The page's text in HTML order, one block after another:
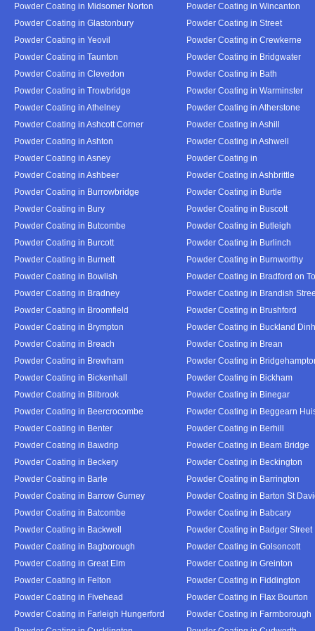
Powder Coating in Midsomer Norton
Powder Coating in Wincanton
Powder Coating in Glastonbury
Powder Coating in Street
Powder Coating in Yeovil
Powder Coating in Crewkerne
Powder Coating in Taunton
Powder Coating in Bridgwater
Powder Coating in Clevedon
Powder Coating in Bath
Powder Coating in Trowbridge
Powder Coating in Warminster
Powder Coating in Athelney
Powder Coating in Atherstone
Powder Coating in Ashcott Corner
Powder Coating in Ashill
Powder Coating in Ashton
Powder Coating in Ashwell
Powder Coating in Asney
Powder Coating in
Powder Coating in Ashbeer
Powder Coating in Ashbrittle
Powder Coating in Burrowbridge
Powder Coating in Burtle
Powder Coating in Bury
Powder Coating in Buscott
Powder Coating in Butcombe
Powder Coating in Butleigh
Powder Coating in Burcott
Powder Coating in Burlinch
Powder Coating in Burnett
Powder Coating in Burnworthy
Powder Coating in Bowlish
Powder Coating in Bradford on
Powder Coating in Bradney
Powder Coating in Brandish
Powder Coating in Broomfield
Powder Coating in Brushford
Powder Coating in Brympton
Powder Coating in Buckland
Powder Coating in Breach
Powder Coating in Brean
Powder Coating in Brewham
Powder Coating in
Powder Coating in Bickenhall
Powder Coating in Bickham
Powder Coating in Bilbrook
Powder Coating in Binegar
Powder Coating in Beercrocombe
Powder Coating in Beggearn
Powder Coating in Benter
Powder Coating in Berhill
Powder Coating in Bawdrip
Powder Coating in Beam Bridge
Powder Coating in Beckery
Powder Coating in Beckington
Powder Coating in Barle
Powder Coating in Barrington
Powder Coating in Barrow Gurney
Powder Coating in Barton St
Powder Coating in Batcombe
Powder Coating in Babcary
Powder Coating in Backwell
Powder Coating in Badger Street
Powder Coating in Bagborough
Powder Coating in Golsoncott
Powder Coating in Great Elm
Powder Coating in Greinton
Powder Coating in Felton
Powder Coating in Fiddington
Powder Coating in Fivehead
Powder Coating in Flax Bourton
Powder Coating in Farleigh Hungerford
Powder Coating in Farmborough